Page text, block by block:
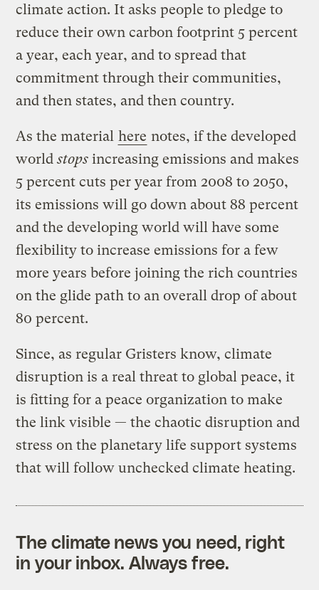
climate action. It asks people to pledge to
reduce their own carbon footprint 5 percent
a year, each year, and to spread that
commitment through their communities,
and then states, and then country.
As the material here notes, if the developed
worldstops increasing emissions and makes
5 percent cuts per year from 2008 to 2050,
its emissions will go down about 88 percent
and the developing world will have some
flexibility to increase emissions for a few
more years before joining the rich countries
on the glide path to an overall drop of about
80 percent.
Since, as regular Gristers know, climate
disruption is a real threat to global peace, it
is fitting for a peace organization to make
the link visible — the chaotic disruption and
stress on the planetary life support systems
that will follow unchecked climate heating.
The climate news you need, right
in your inbox. Always free.